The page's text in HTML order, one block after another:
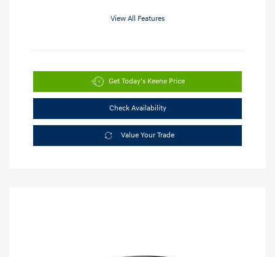
View All Features
Get Today's Keene Price
Check Availability
Value Your Trade